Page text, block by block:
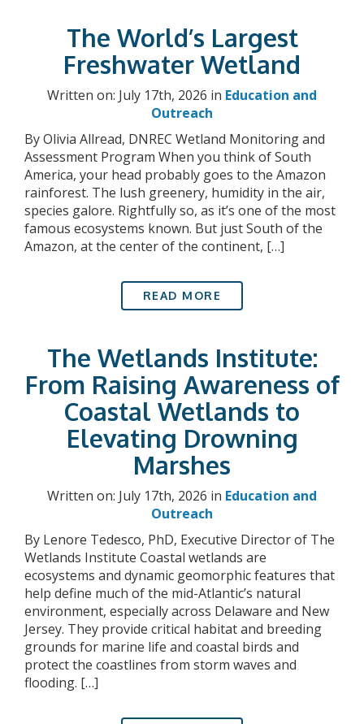
The World’s Largest
Freshwater Wetland
Written on: July 17th, 2026 in Education and
Outreach
By Olivia Allread, DNREC Wetland Monitoring and
Assessment Program When you think of South
America, your head probably goes to the Amazon
rainforest. The lush greenery, humidity in the air,
species galore. Rightfully so, as it’s one of the most
famous ecosystems known. But just South of the
Amazon, at the center of the continent, […]
READ MORE
The Wetlands Institute:
From Raising Awareness of
Coastal Wetlands to
Elevating Drowning
Marshes
Written on: July 17th, 2026 in Education and
Outreach
By Lenore Tedesco, PhD, Executive Director of The
Wetlands Institute Coastal wetlands are
ecosystems and dynamic geomorphic features that
help define much of the mid-Atlantic’s natural
environment, especially across Delaware and New
Jersey. They provide critical habitat and breeding
grounds for marine life and coastal birds and
protect the coastlines from storm waves and
flooding. […]